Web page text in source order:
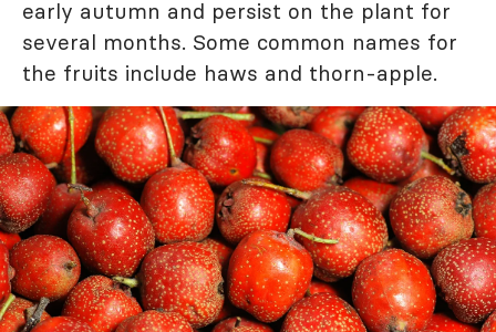
early autumn and persist on the plant for
several months. Some common names for
the fruits include haws and thorn-apple.